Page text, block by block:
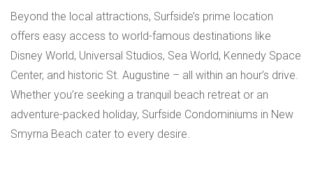
Beyond the local attractions, Surfside’s prime location
offers easy access to world-famous destinations like
Disney World, Universal Studios, Sea World, Kennedy Space
Center, and historic St. Augustine – all within an hour’s drive.
Whether you’re seeking a tranquil beach retreat or an
adventure-packed holiday, Surfside Condominiums in New
Smyrna Beach cater to every desire.